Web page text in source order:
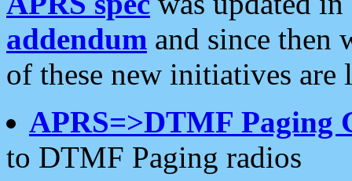
addendum and since then
of these new initiatives are
APRS=>DTMF Paging
to DTMF Paging radios